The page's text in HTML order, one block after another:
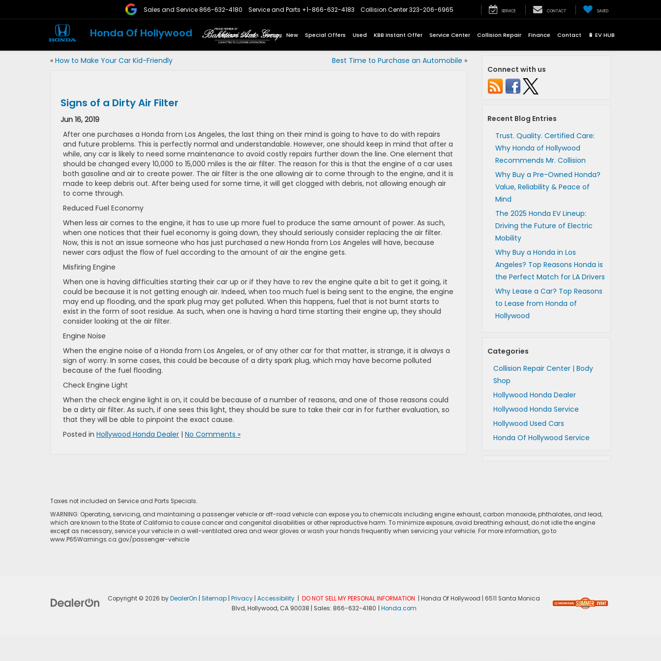
Honda Of Hollywood
Sales and Service866-632-4180 Service and Parts +1-866-632-4183 Collision Center323-206-6965 SERVICE CONTACT SAVED
Express Store Home New Special Offers Used KBB Instant Offer Service Center Collision Repair Finance Contact 🔋 EV HUB
« How to Make Your Car Kid-Friendly Best Time to Purchase an Automobile »
Signs of a Dirty Air Filter
Jun 16, 2019
After one purchases a Honda from Los Angeles, the last thing on their mind is going to have to do with repairs
and future problems. This is perfectly normal and understandable. However, one should keep in mind that after a
while, any car is likely to need some maintenance to avoid costly repairs further down the line. One element that
should be changed every 10,000 to 15,000 miles is the air filter. The reason for this is that the engine of a car uses
both gasoline and air to create power. The air filter is the one allowing air to come through to the engine, and it is
made to keep debris out. After being used for some time, it will get clogged with debris, not allowing enough air
to come through.
Reduced Fuel Economy
When less air comes to the engine, it has to use up more fuel to produce the same amount of power. As such,
when one notices that their fuel economy is going down, they should seriously consider replacing the air filter.
Now, this is not an issue someone who has just purchased a new Honda from Los Angeles will have, because
newer cars adjust the flow of fuel according to the amount of air the engine gets.
Misfiring Engine
When one is having difficulties starting their car up or if they have to rev the engine quite a bit to get it going, it
could be because it is not getting enough air. Indeed, when too much fuel is being sent to the engine, the engine
may end up flooding, and the spark plug may get polluted. When this happens, fuel that is not burnt starts to
exist in the form of soot residue. As such, when one is having a hard time starting their engine up, they should
consider looking at the air filter.
Engine Noise
When the engine noise of a Honda from Los Angeles, or of any other car for that matter, is strange, it is always a
sign of worry. In some cases, this could be because of a dirty spark plug, which may have become polluted
because of the fuel flooding.
Check Engine Light
When the check engine light is on, it could be because of a number of reasons, and one of those reasons could
be a dirty air filter. As such, if one sees this light, they should be sure to take their car in for further evaluation, so
that they will be able to pinpoint the exact cause.
Posted in Hollywood Honda Dealer | No Comments »
Connect with us
Recent Blog Entries
Trust. Quality. Certified Care:
Why Honda of Hollywood
Recommends Mr. Collision
Why Buy a Pre-Owned Honda?
Value, Reliability & Peace of
Mind
The 2025 Honda EV Lineup:
Driving the Future of Electric
Mobility
Why Buy a Honda in Los
Angeles? Top Reasons Honda is
the Perfect Match for LA Drivers
Why Lease a Car? Top Reasons
to Lease from Honda of
Hollywood
Categories
Collision Repair Center | Body
Shop
Hollywood Honda Dealer
Hollywood Honda Service
Hollywood Used Cars
Honda Of Hollywood Service
Taxes not included on Service and Parts Specials.
WARNING: Operating, servicing, and maintaining a passenger vehicle or off-road vehicle can expose you to chemicals including engine exhaust, carbon monoxide, phthalates, and lead,
which are known to the State of California to cause cancer and congenital disabilities or other reproductive harm. To minimize exposure, avoid breathing exhaust, do not idle the engine
except as necessary, service your vehicle in a well-ventilated area and wear gloves or wash your hands frequently when servicing your vehicle. For more information, go to
www.P65Warnings.ca.gov/passenger-vehicle
Copyright © 2026byDealerOn |Sitemap |Privacy |Accessibility |DO NOT SELL MY PERSONAL INFORMATION | Honda Of Hollywood
6511 Santa Monica
Blvd,Hollywood,CA90038 | Sales: 866-632-4180 Honda.com